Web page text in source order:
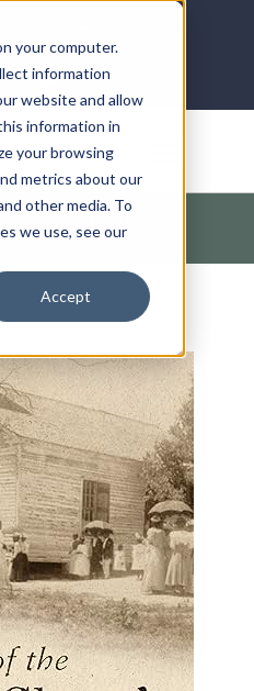
your computer.
information
website and allow
information in
your browsing
metrics about our
other media. To
we use, see our
Accept
DONATE
/ A Survey of the Black